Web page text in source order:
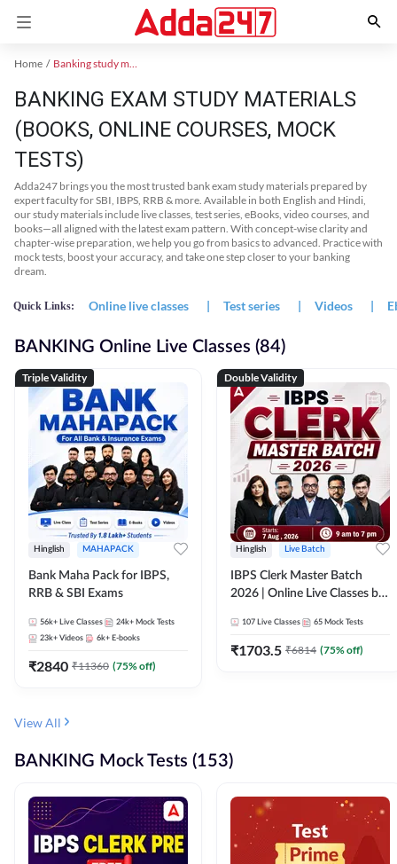
Home Banking study material
BANKING EXAM STUDY MATERIALS
(BOOKS, ONLINE COURSES, MOCK
TESTS)
Adda247 brings you the most trusted bank exam study materials prepared by
expert faculty for SBI, IBPS, RRB & more. Available in both English and Hindi,
our study materials include live classes, test series, eBooks, video courses, and
books—all aligned with the latest exam pattern. With concept-wise clarity and
chapter-wise preparation, we help you go from basics to advanced. Practice with
mock tests, boost your accuracy, and take one step closer to your banking
dream.
Quick Links: Online live classes | Test series | Videos |
BANKING Online Live Classes (84)
Triple Validity
Hinglish MAHAPACK
Bank Maha Pack for IBPS,
RRB & SBI Exams
56k+ Live Classes 24k+ Mock Tests
23k+ Videos 6k+ E-books
₹2840 ₹11360 (75% off)
Double Validity
Hinglish Live Batch
IBPS Clerk Master Batch
2026 | Online Live Classes by
107 Live Classes 65 Mock Tests
₹1703.5 ₹6814 (75% off)
View All
BANKING Mock Tests (153)